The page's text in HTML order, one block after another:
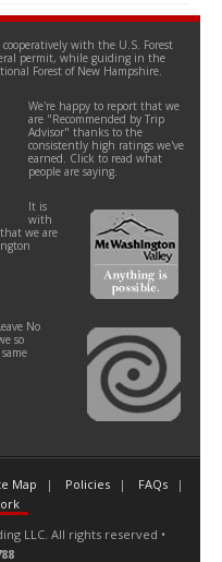
with the U.S. Forest
permit, while guiding in the
Forest of New Hampshire.
We're happy to report that we
are "Recommended by Trip
Advisor" thanks to the
consistently high ratings we've
earned. Click to read what
people are saying.
It is
with
we are
No
so
Map Policies
FAQs
LLC. All rights reserved •